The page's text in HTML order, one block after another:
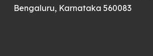
Bengaluru, Karnataka 560083